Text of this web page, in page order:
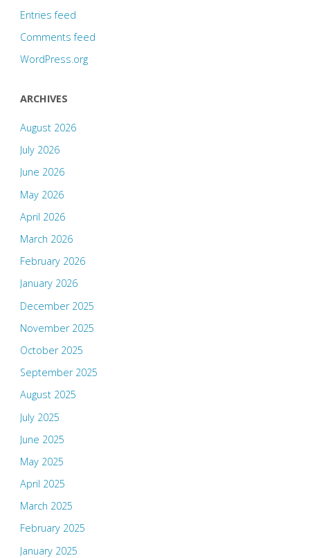
Entries feed
Comments feed
WordPress.org
ARCHIVES
August 2026
July 2026
June 2026
May 2026
April 2026
March 2026
February 2026
January 2026
December 2025
November 2025
October 2025
September 2025
August 2025
July 2025
June 2025
May 2025
April 2025
March 2025
February 2025
January 2025